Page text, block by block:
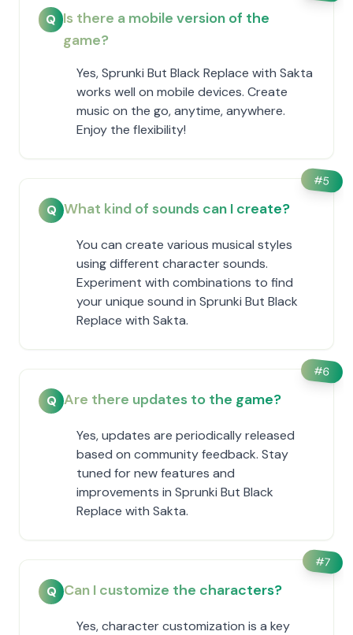
Q Is there a mobile version of the
game?
Yes, Sprunki But Black Replace with Sakta
works well on mobile devices. Create
music on the go, anytime, anywhere.
Enjoy the flexibility!
#5
Q What kind of sounds can I create?
You can create various musical styles
using different character sounds.
Experiment with combinations to find
your unique sound in Sprunki But Black
Replace with Sakta.
#6
Q Are there updates to the game?
Yes, updates are periodically released
based on community feedback. Stay
tuned for new features and
improvements in Sprunki But Black
Replace with Sakta.
#7
Q Can I customize the characters?
Yes, character customization is a key